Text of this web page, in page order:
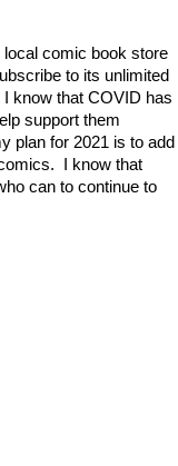
comic book store
to its unlimited
know that COVID has
support them
plan for 2021 is to add
I know that
can to continue to